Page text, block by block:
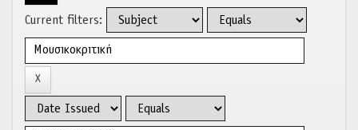
Current filters: